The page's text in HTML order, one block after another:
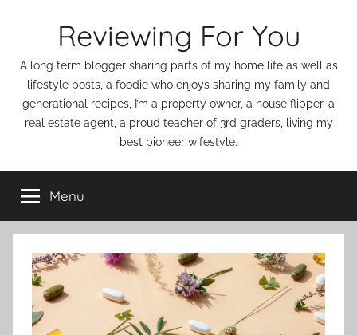
Reviewing For You
A long term blogger sharing parts of my home life as well as
lifestyle posts, a foodie who enjoys sharing my family and
generational recipes, I’m a property owner, a house flipper, a
real estate agent, a proud teacher of 3rd graders, living my
best pioneer wifestyle.
Menu